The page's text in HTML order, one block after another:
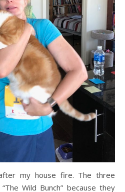
my house fire. The three
Wild Bunch” because they